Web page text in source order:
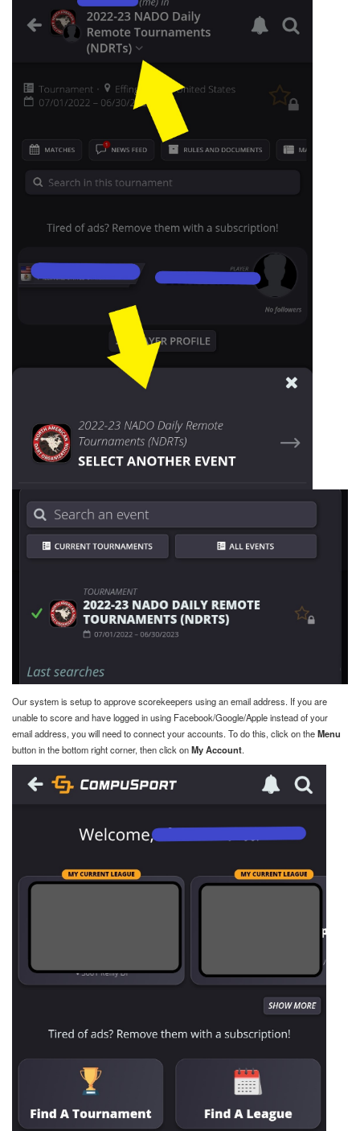
Our system is setup to approve scorekeepers using an email address. If you are
unable to score and have logged in using Facebook/Google/Apple instead of your
email address, you will need to connect your accounts. To do this, click on theMenu
button in the bottom right corner, then click onMy Account.